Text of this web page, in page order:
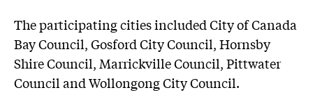
The participating cities included City of Canada
Bay Council, Gosford City Council, Hornsby
Shire Council, Marrickville Council, Pittwater
Council and Wollongong City Council.